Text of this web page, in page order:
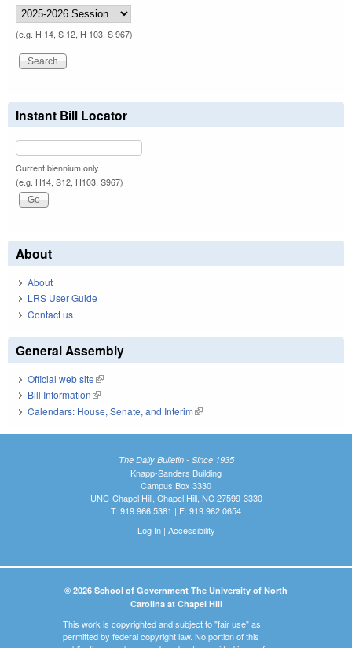
(e.g. H 14, S 12, H 103, S 967)
Instant Bill Locator
Current biennium only.
(e.g. H14, S12, H103, S967)
About
About
LRS User Guide
Contact us
General Assembly
Official web site(link is external)
Bill Information(link is external)
Calendars: House, Senate, and Interim(link is external)
The Daily Bulletin - Since 1935
Knapp-Sanders Building
Campus Box 3330
UNC-Chapel Hill, Chapel Hill, NC 27599-3330
T: 919.966.5381 | F: 919.962.0654
Log In| Accessibility
© 2026 School of Government The University of North
Carolina at Chapel Hill
This work is copyrighted and subject to "fair use" as
permitted by federal copyright law. No portion of this